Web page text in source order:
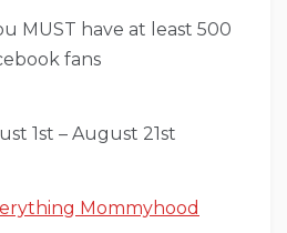
MUST have at least 500
fans
1st – August 21st
Mommyhood